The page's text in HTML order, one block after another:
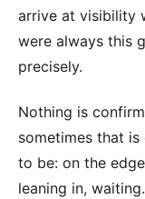
arrive at visibility
were always this
precisely.
Nothing is
sometimes that
to be: on the
leaning in, waiting.